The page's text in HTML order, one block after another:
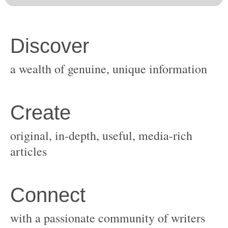
original, in-depth, useful, media-rich
with a passionate community of writers